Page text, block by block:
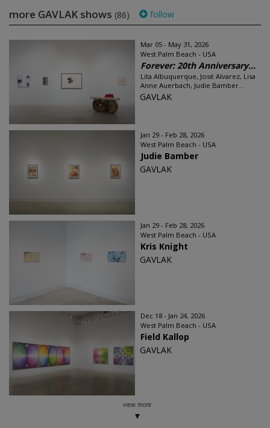
more GAVLAK shows (86) follow
Mar 05 - May 31, 2026
West Palm Beach - USA
Forever: 20th Anniversary...
Lita Albuquerque, José Alvarez, Lisa
Anne Auerbach, Judie Bamber...
GAVLAK
Jan 29 - Feb 28, 2026
West Palm Beach - USA
Judie Bamber
GAVLAK
Jan 29 - Feb 28, 2026
West Palm Beach - USA
Kris Knight
GAVLAK
Dec 18 - Jan 24, 2026
West Palm Beach - USA
Field Kallop
GAVLAK
view more